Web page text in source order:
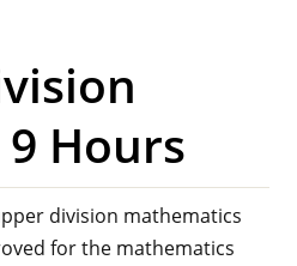
Hours
division mathematics
for the mathematics